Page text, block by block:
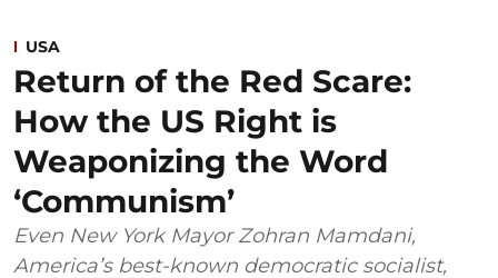
USA
Return of the Red Scare:
How the US Right is
Weaponizing the Word
‘Communism’
Even New York Mayor Zohran Mamdani,
America’s best-known democratic socialist,